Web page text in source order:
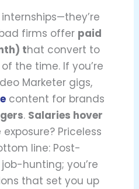
firms offer paid
that convert to
the time. If you’re
Marketer gigs,
content for brands
. Salaries hover
Priceless
line: Post-
hunting; you’re
that set you up